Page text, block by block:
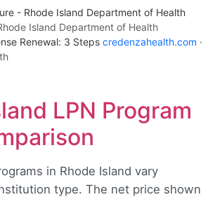
- Rhode Island Department of Health
Island Department of Health
Renewal: 3 Steps credenzahealth.com ·
LPN Program
in Rhode Island vary
type. The net price shown